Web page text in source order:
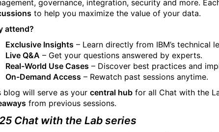
governance, integration, security and more.
to help you maximize the value of your data.
attend?
Exclusive Insights – Learn directly from IBM’s technical
Live Q&A – Get your questions answered by experts.
Real-World Use Cases – Discover best practices and
On-Demand Access – Rewatch past sessions anytime.
blog will serve as your central hub for all Chat with the
from previous sessions.
Chat with the Lab series